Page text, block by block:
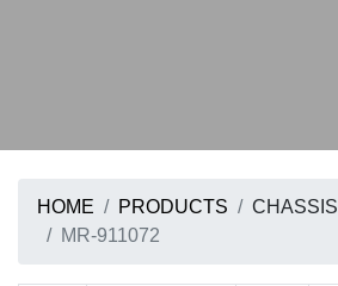
HOME PRODUCTS CHASSIS
MR-911072